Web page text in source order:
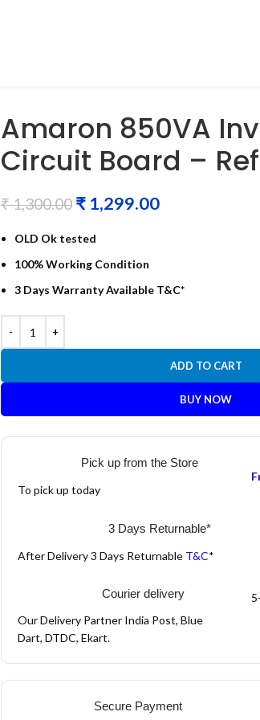
Amaron 850VA
Circuit Board –
₹1,300.00 ₹ 1,299.00
OLD Ok tested
100% Working Condition
3 Days Warranty Available T&C*
ADD TO CART
BUY NOW
Pick up from the Store
To pick up today
3 Days Returnable*
After Delivery 3 Days Returnable T&C*
Courier delivery
Our Delivery Partner India Post, Blue
Dart, DTDC, Ekart.
Secure Payment